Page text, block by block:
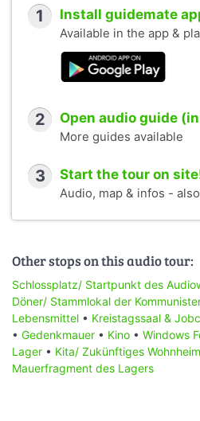
1 Install guidemate
Available in the app &
2 Open audio guide
More guides available
3 Start the tour on
Audio, map & infos -
Other stops on this audio tour:
Schlossplatz/ Startpunkt des
Döner/ Stammlokal der
Lebensmittel • Kreistagssaal &
• Gedenkmauer • Kino • Windows
Lager • Kita/ Zukünftiges
Mauerfragment des Lagers